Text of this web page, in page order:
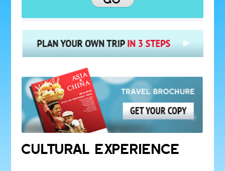
CULTURAL EXPERIENCE